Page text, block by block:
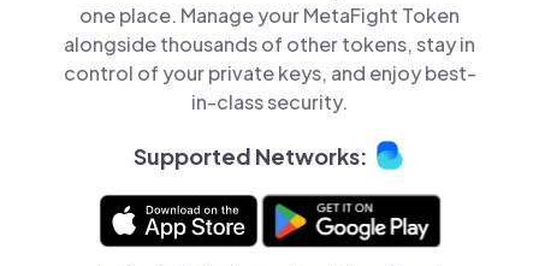
one place. Manage your MetaFight Token
alongside thousands of other tokens, stay in
control of your private keys, and enjoy best-
in-class security.
Supported Networks: